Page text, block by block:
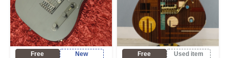
Free
New
Free
Used item